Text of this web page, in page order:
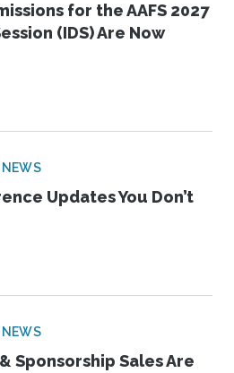
for the AAFS 2027
(IDS) Are Now
Updates You Don’t
Sponsorship Sales Are